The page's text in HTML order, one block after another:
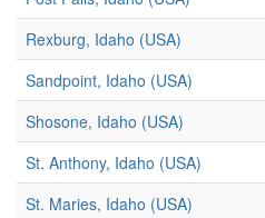
Rexburg, Idaho (USA)
Sandpoint, Idaho (USA)
Shosone, Idaho (USA)
St. Anthony, Idaho (USA)
St. Maries, Idaho (USA)